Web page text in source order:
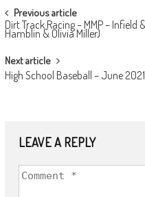
POST
NAVIGATION
Previous article
Dirt Track Racing – MMP – Infield
Hamblin & Olivia Miller)
Next article
High School Baseball – June
LEAVE A REPLY